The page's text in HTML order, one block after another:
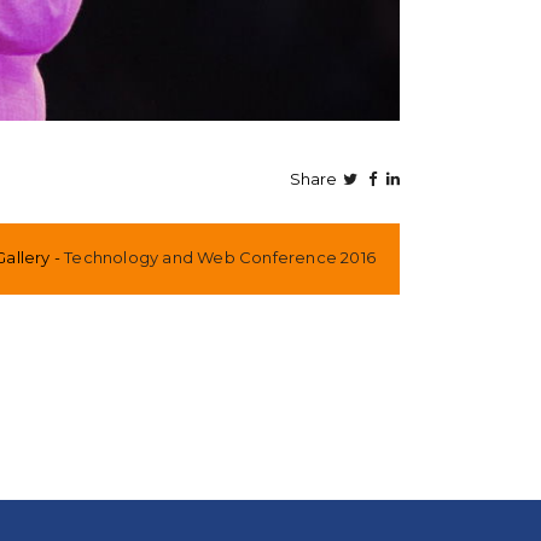
Share
Technology and Web Conference 2016